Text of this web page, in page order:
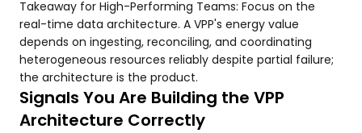
Takeaway for High-Performing Teams: Focus on the
real-time data architecture. A VPP's energy value
depends on ingesting, reconciling, and coordinating
heterogeneous resources reliably despite partial failure;
the architecture is the product.
Signals You Are Building the VPP
Architecture Correctly